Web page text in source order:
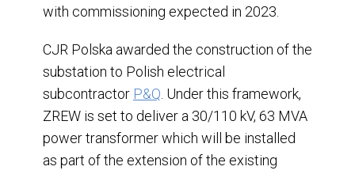
with commissioning expected in 2023.
CJR Polska awarded the construction of the
substation to Polish electrical
subcontractor P&Q . Under this framework,
ZREW is set to deliver a 30/110 kV, 63 MVA
power transformer which will be installed
as part of the extension of the existing